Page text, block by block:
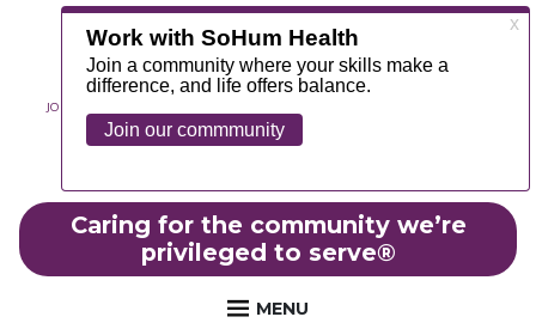
JOIN OUR TEAM
Caring for the community we’re
privileged to serve®
MENU